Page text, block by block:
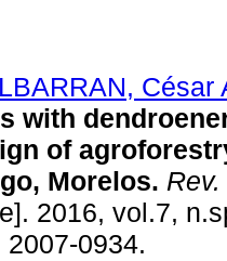
César
with
of
Morelos.
2016, vol.7,
0934.